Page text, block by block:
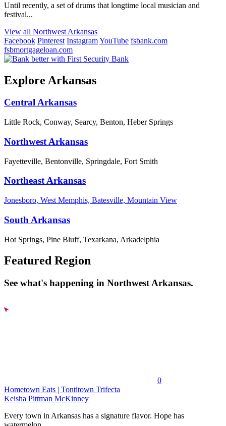
Until recently, a set of drums that longtime local musician and
festival...
View all Northwest Arkansas
Facebook Pinterest InstagramYouTube fsbank.com
fsbmortgageloan.com
Explore Arkansas
Central Arkansas
Little Rock, Conway, Searcy, Benton, Heber Springs
Northwest Arkansas
Fayetteville, Bentonville, Springdale, Fort Smith
Northeast Arkansas
Jonesboro, West Memphis, Batesville, Mountain View
South Arkansas
Hot Springs, Pine Bluff, Texarkana, Arkadelphia
Featured Region
See what's happening in Northwest Arkansas.
0
Hometown Eats | Tontitown Trifecta
Keisha Pittman McKinney
Every town in Arkansas has a signature flavor. Hope has